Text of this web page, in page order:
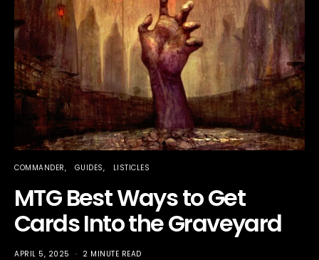
COMMANDER GUIDES LISTICLES
MTG Best Ways to Get
Cards Into the Graveyard
APRIL 5, 2025 2 MINUTE READ